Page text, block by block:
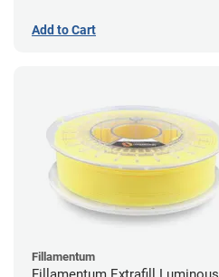
Add to Cart
Fillamentum